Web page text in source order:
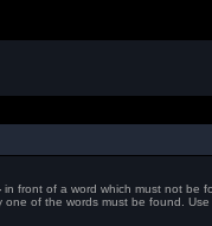
in front of a word which must not be
one of the words must be found.